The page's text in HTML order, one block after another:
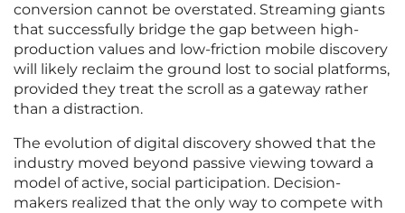
conversion cannot be overstated. Streaming giants
that successfully bridge the gap between high-
production values and low-friction mobile discovery
will likely reclaim the ground lost to social platforms,
provided they treat the scroll as a gateway rather
than a distraction.
The evolution of digital discovery showed that the
industry moved beyond passive viewing toward a
model of active, social participation. Decision-
makers realized that the only way to compete with